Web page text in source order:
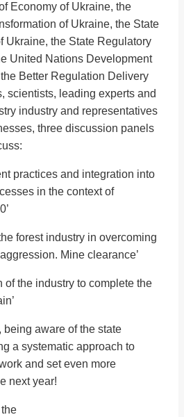
Economy of Ukraine, the
of Ukraine, the State
Ukraine, the State Regulatory
United Nations Development
Better Regulation Delivery
scientists, leading experts and
industry and representatives
three discussion panels
practices and integration into
in the context of
forest industry in overcoming
Mine clearance’
the industry to complete the
aware of the state
a systematic approach to
and set even more
next year!